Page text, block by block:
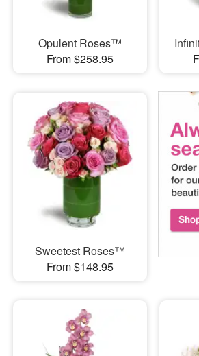
Opulent Roses™
From $258.95
Sweetest Roses™
From $148.95